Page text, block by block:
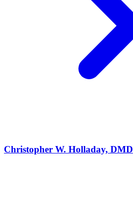
Christopher W. Holladay, DMD